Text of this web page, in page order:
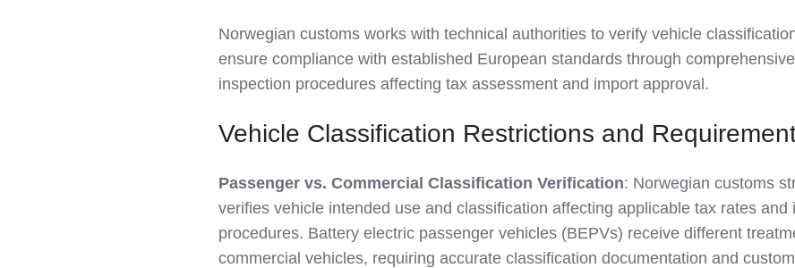
Norwegian customs works with technical authorities to verify vehicle
ensure compliance with established European standards through comprehensive
inspection procedures affecting tax assessment and import approval.
Vehicle Classification Restrictions and
Passenger vs. Commercial Classification Verification: Norwegian customs
verifies vehicle intended use and classification affecting applicable tax rates and
procedures. Battery electric passenger vehicles (BEPVs) receive different
commercial vehicles, requiring accurate classification documentation and